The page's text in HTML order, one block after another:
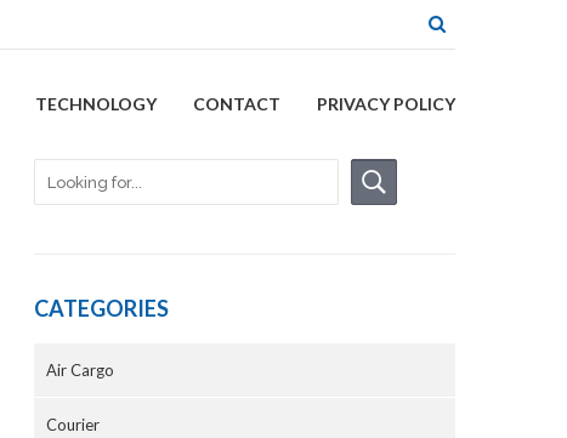
TECHNOLOGY CONTACT PRIVACY POLICY
CATEGORIES
Air Cargo
Courier